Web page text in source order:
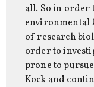
all. So in order
environmental
of research
order to
prone to
Kock and